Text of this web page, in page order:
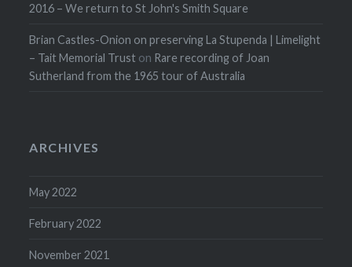
2016 – We return to St John's Smith Square
Brian Castles-Onion on preserving La Stupenda | Limelight
– Tait Memorial Trust on Rare recording of Joan
Sutherland from the 1965 tour of Australia
ARCHIVES
May 2022
February 2022
November 2021